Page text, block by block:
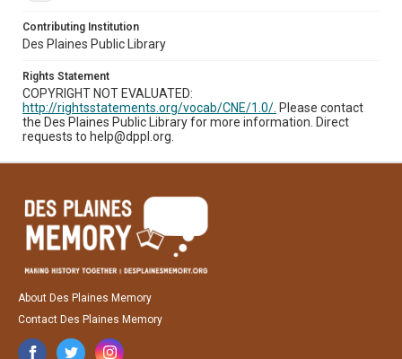
Contributing Institution
Des Plaines Public Library
Rights Statement
COPYRIGHT NOT EVALUATED:
http://rightsstatements.org/vocab/CNE/1.0/. Please contact
the Des Plaines Public Library for more information. Direct
requests to help@dppl.org.
About Des Plaines Memory
Contact Des Plaines Memory